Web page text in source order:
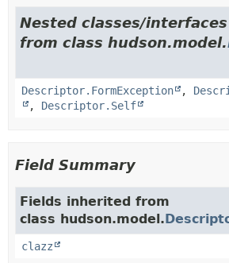
Nested classes/
from class hudson.model.
Descriptor.FormException ,
, Descriptor.Self
Field Summary
Fields inherited from
class hudson.model.
clazz